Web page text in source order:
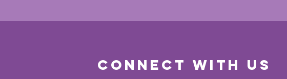
CONNECT WITH US